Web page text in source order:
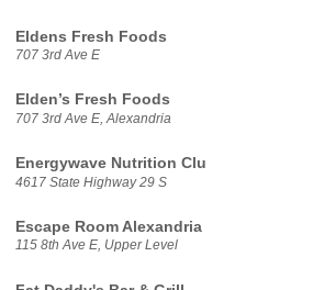
Eldens Fresh Foods
707 3rd Ave E
Elden’s Fresh Foods
707 3rd Ave E, Alexandria
Energywave Nutrition Clu
4617 State Highway 29 S
Escape Room Alexandria
115 8th Ave E, Upper Level